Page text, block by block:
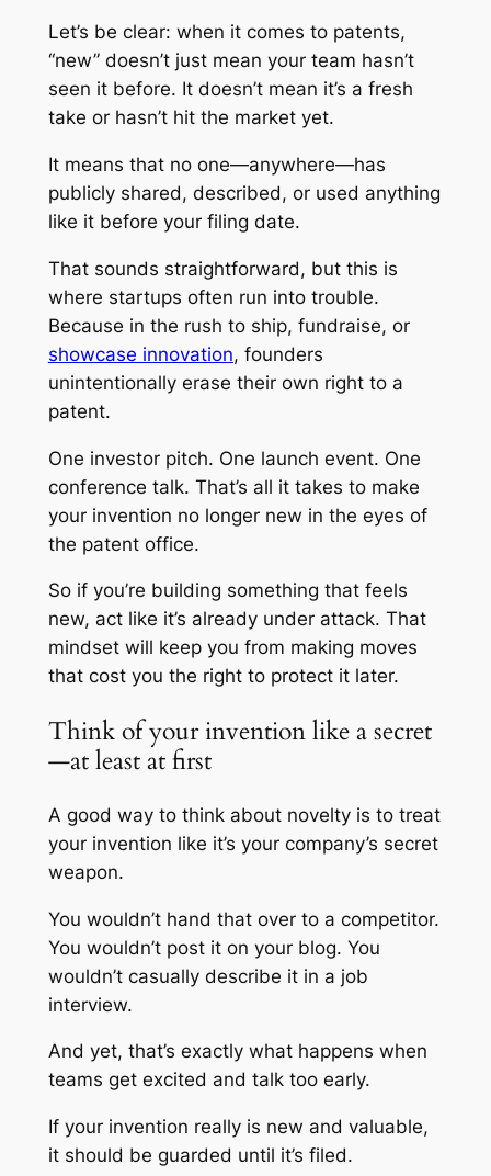
Let’s be clear: when it comes to patents,
“new” doesn’t just mean your team hasn’t
seen it before. It doesn’t mean it’s a fresh
take or hasn’t hit the market yet.
It means that no one—anywhere—has
publicly shared, described, or used anything
like it before your filing date.
That sounds straightforward, but this is
where startups often run into trouble.
Because in the rush to ship, fundraise, or
showcase innovation, founders
unintentionally erase their own right to a
patent.
One investor pitch. One launch event. One
conference talk. That’s all it takes to make
your invention no longer new in the eyes of
the patent office.
So if you’re building something that feels
new, act like it’s already under attack. That
mindset will keep you from making moves
that cost you the right to protect it later.
Think of your invention like a secret
—at least at first
A good way to think about novelty is to treat
your invention like it’s your company’s secret
weapon.
You wouldn’t hand that over to a competitor.
You wouldn’t post it on your blog. You
wouldn’t casually describe it in a job
interview.
And yet, that’s exactly what happens when
teams get excited and talk too early.
If your invention really is new and valuable,
it should be guarded until it’s filed.